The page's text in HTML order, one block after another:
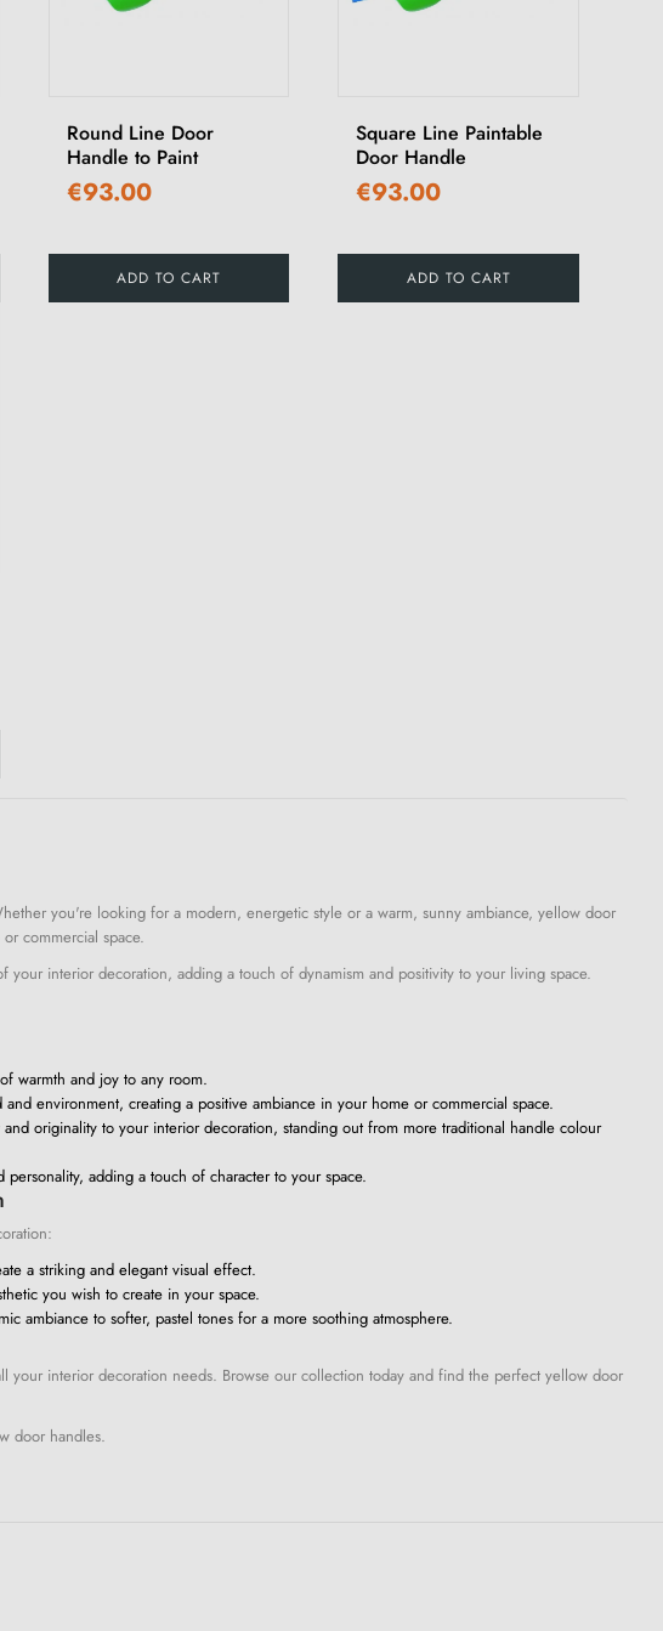
Round Line Door
Handle to Paint
€93.00
ADD TO CART
Square Line Paintable
Door Handle
€93.00
ADD TO CART
you're looking for a modern, energetic style or a warm, sunny ambiance, yellow door
commercial space.
interior decoration, adding a touch of dynamism and positivity to your living space.
warmth and joy to any room.
environment, creating a positive ambiance in your home or commercial space.
originality to your interior decoration, standing out from more traditional handle colour
adding a touch of character to your space.
a striking and elegant visual effect.
you wish to create in your space.
ambiance to softer, pastel tones for a more soothing atmosphere.
interior decoration needs. Browse our collection today and find the perfect yellow door
door handles.